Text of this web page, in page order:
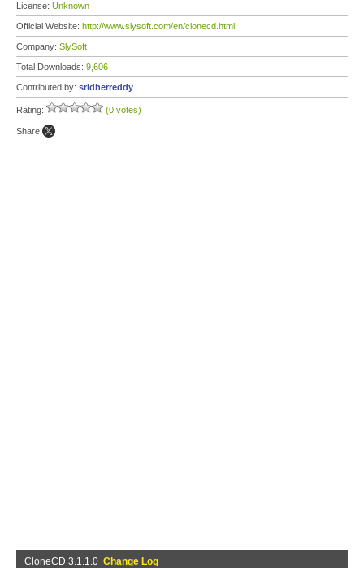
License: Unknown
Official Website: http://www.slysoft.com/en/clonecd.html
Company: SlySoft
Total Downloads: 9,606
Contributed by: sridherreddy
Rating: (0 votes)
Share:
CloneCD 3.1.1.0 Change Log